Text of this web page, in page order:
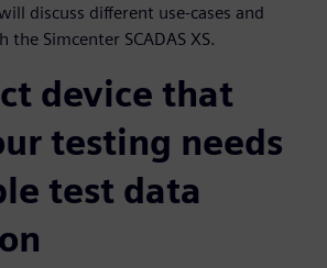
discuss different use-cases and
Simcenter SCADAS XS.
device that
testing needs
test data